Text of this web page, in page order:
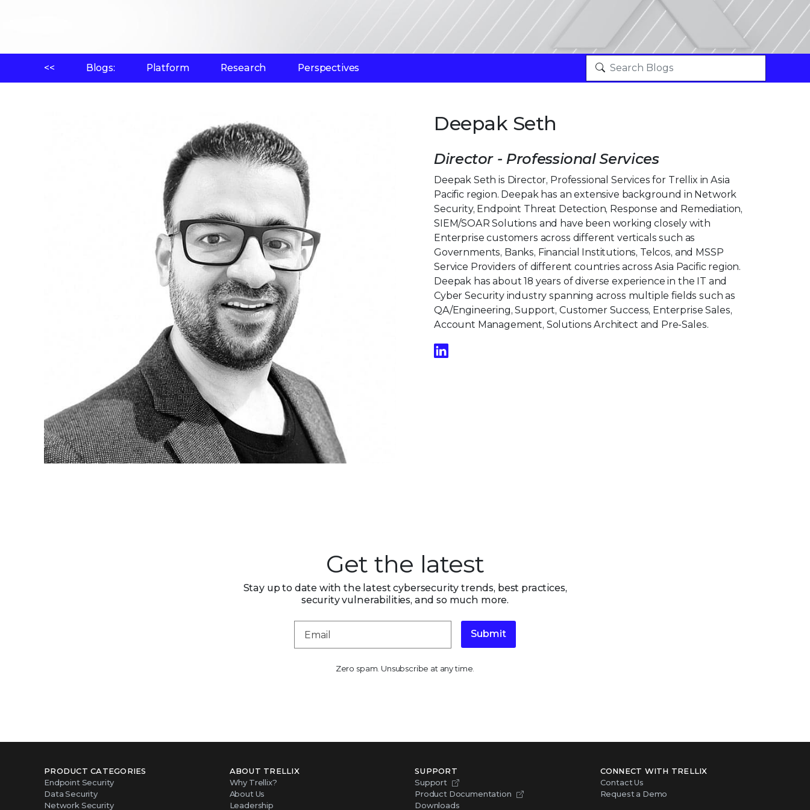
<< Blogs: Platform Research Perspectives
Deepak Seth
Director - Professional Services
Deepak Seth is Director, Professional Services for Trellix in Asia
Pacific region. Deepak has an extensive background in Network
Security, Endpoint Threat Detection, Response and Remediation,
SIEM/SOAR Solutions and have been working closely with
Enterprise customers across different verticals such as
Governments, Banks, Financial Institutions, Telcos, and MSSP
Service Providers of different countries across Asia Pacific region.
Deepak has about 18 years of diverse experience in the IT and
Cyber Security industry spanning across multiple fields such as
QA/Engineering, Support, Customer Success, Enterprise Sales,
Account Management, Solutions Architect and Pre-Sales.
Get the latest
Stay up to date with the latest cybersecurity trends, best practices,
security vulnerabilities, and so much more.
Submit
Zero spam. Unsubscribe at any time.
PRODUCT CATEGORIES
Endpoint Security
Data Security
Network Security
ABOUT TRELLIX
Why Trellix?
About Us
Leadership
SUPPORT
Support
Product Documentation
Downloads
CONNECT WITH TRELLIX
Contact Us
Request a Demo